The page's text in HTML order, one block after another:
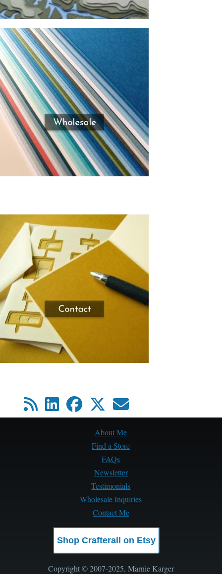
About Me
Find a Store
FAQs
Newsletter
Testimonials
Wholesale Inquiries
Contact Me
Shop Crafterall on Etsy
Copyright © 2007-2025, Marnie Karger